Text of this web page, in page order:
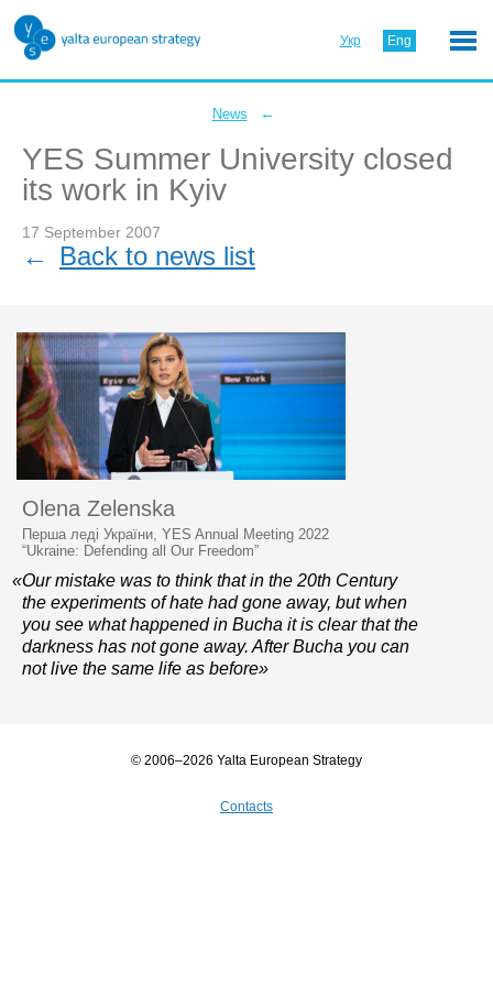
Укр Eng
News ←
YES Summer University closed
its work in Kyiv
17 September 2007
← Back to news list
Olena Zelenska
Перша леді України, YES Annual Meeting 2022
“Ukraine: Defending all Our Freedom”
«Our mistake was to think that in the 20th Century
the experiments of hate had gone away, but when
you see what happened in Bucha it is clear that the
darkness has not gone away. After Bucha you can
not live the same life as before»
© 2006–2026 Yalta European Strategy
Contacts